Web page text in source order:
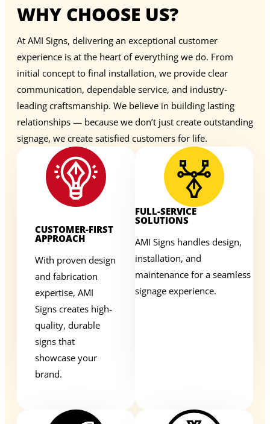
WHY CHOOSE US?
At AMI Signs, delivering an exceptional customer
experience is at the heart of everything we do. From
initial concept to final installation, we provide clear
communication, dependable service, and industry-
leading craftsmanship. We believe in building lasting
relationships — because we don’t just create outstanding
signage, we create satisfied customers for life.
CUSTOMER-FIRST
APPROACH
With proven design
and fabrication
expertise, AMI
Signs creates high-
quality, durable
signs that
showcase your
brand.
FULL-SERVICE
SOLUTIONS
AMI Signs handles design,
installation, and
maintenance for a seamless
signage experience.